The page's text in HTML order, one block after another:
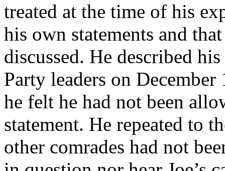
treated at the time of his
his own statements and
discussed. He described
Party leaders on
he felt he had not been
statement. He repeated to
other comrades had not